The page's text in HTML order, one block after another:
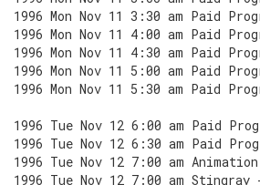
1996 Mon Nov 11 3:30 am Paid
1996 Mon Nov 11 4:00 am Paid
1996 Mon Nov 11 4:30 am Paid
1996 Mon Nov 11 5:00 am Paid
1996 Mon Nov 11 5:30 am Paid
1996 Tue Nov 12 6:00 am Paid
1996 Tue Nov 12 6:30 am Paid
1996 Tue Nov 12 7:00 am
1996 Tue Nov 12 7:00 am Stingray